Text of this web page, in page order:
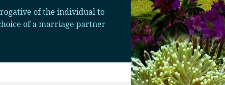
of the individual to
of a marriage partner